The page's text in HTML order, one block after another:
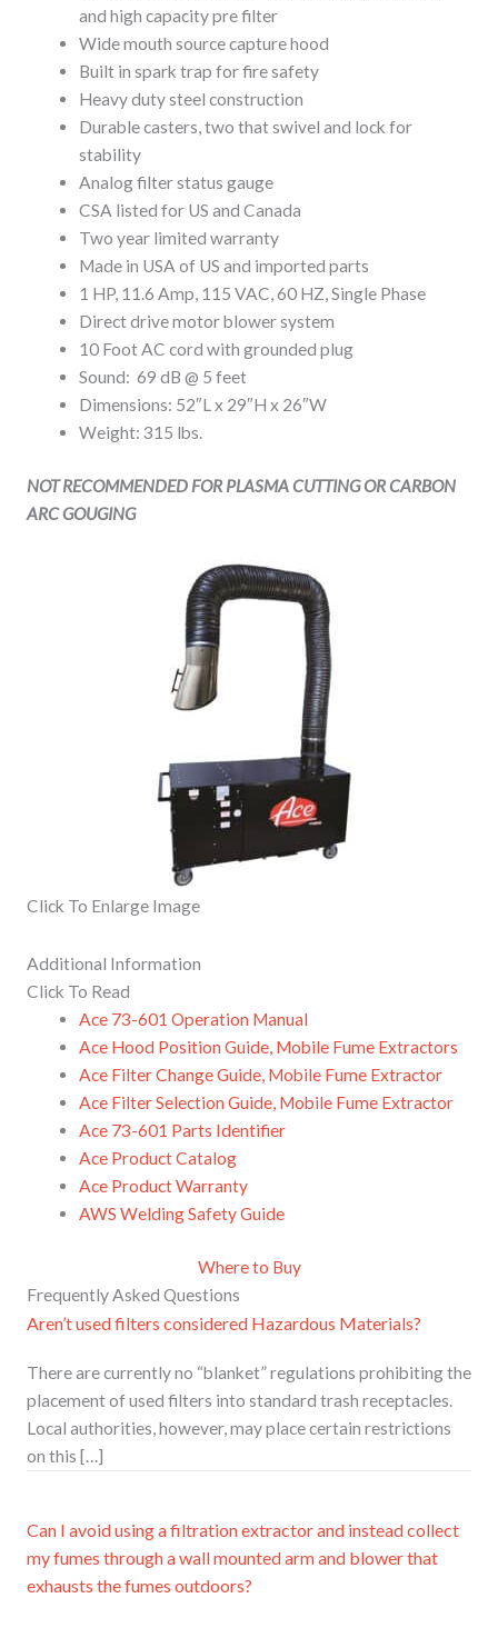
and high capacity pre filter
Wide mouth source capture hood
Built in spark trap for fire safety
Heavy duty steel construction
Durable casters, two that swivel and lock for
stability
Analog filter status gauge
CSA listed for US and Canada
Two year limited warranty
Made in USA of US and imported parts
1 HP, 11.6 Amp, 115 VAC, 60 HZ, Single Phase
Direct drive motor blower system
10 Foot AC cord with grounded plug
Sound: 69 dB @ 5 feet
Dimensions: 52″L x 29″H x 26″W
Weight: 315 lbs.
NOT RECOMMENDED FOR PLASMA CUTTING OR CARBON
ARC GOUGING
Click To Enlarge Image
Additional Information
Click To Read
Ace 73-601 Operation Manual
Ace Hood Position Guide, Mobile Fume Extractors
Ace Filter Change Guide, Mobile Fume Extractor
Ace Filter Selection Guide, Mobile Fume Extractor
Ace 73-601 Parts Identifier
Ace Product Catalog
Ace Product Warranty
AWS Welding Safety Guide
Where to Buy
Frequently Asked Questions
Aren’t used filters considered Hazardous Materials?
There are currently no “blanket” regulations prohibiting the
placement of used filters into standard trash receptacles.
Local authorities, however, may place certain restrictions
on this […]
Can I avoid using a filtration extractor and instead collect
my fumes through a wall mounted arm and blower that
exhausts the fumes outdoors?